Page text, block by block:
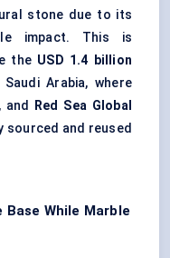
stone due to its
impact. This is
the USD 1.4 billion
Saudi Arabia, where
and
Red Sea Global
sourced and reused
While Marble